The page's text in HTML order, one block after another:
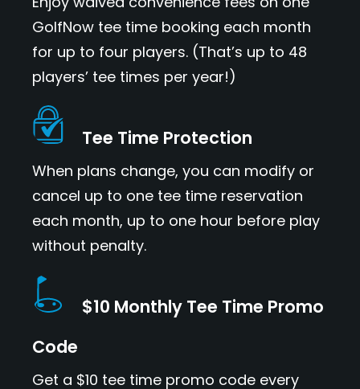
GolfNow tee time booking each month
for up to four players. (That’s up to 48
players’ tee times per year!)
Tee Time Protection
When plans change, you can modify or
cancel up to one tee time reservation
each month, up to one hour before play
without penalty.
$10 Monthly Tee Time Promo
Code
Get a $10 tee time promo code every